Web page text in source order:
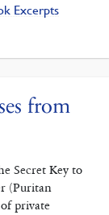
Excerpts
from
Secret Key to
(Puritan
private